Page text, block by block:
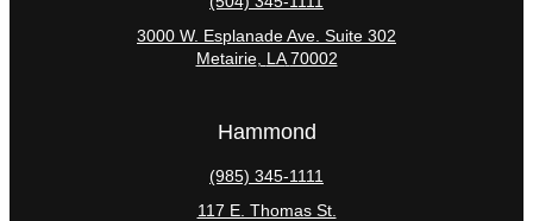
3000 W. Esplanade Ave. Suite 302
Metairie, LA 70002
Hammond
(985) 345-1111
117 E. Thomas St.